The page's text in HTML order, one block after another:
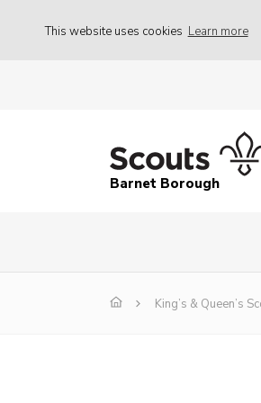
This website uses cookies Learn more
Barnet Borough
King’s & Queen’s